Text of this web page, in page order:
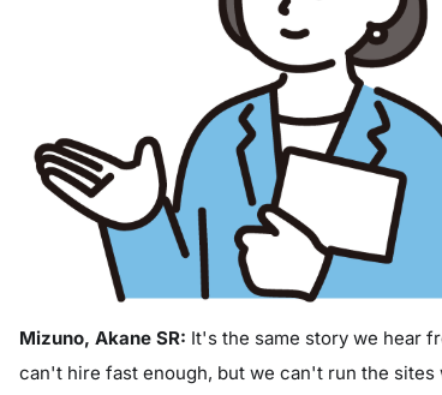
Mizuno, Akane SR: It's the same story we hear
can't hire fast enough, but we can't run the